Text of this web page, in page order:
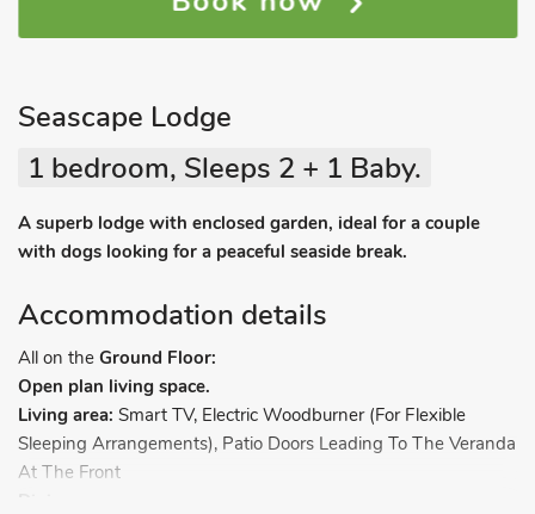
Seascape Lodge
1 bedroom, Sleeps 2 + 1 Baby.
A superb lodge with enclosed garden, ideal for a couple
with dogs looking for a peaceful seaside break.
Accommodation details
All on the Ground Floor:
Open plan living space.
Living area: Smart TV, Electric Woodburner (For Flexible
Sleeping Arrangements), Patio Doors Leading To The Veranda
At The Front